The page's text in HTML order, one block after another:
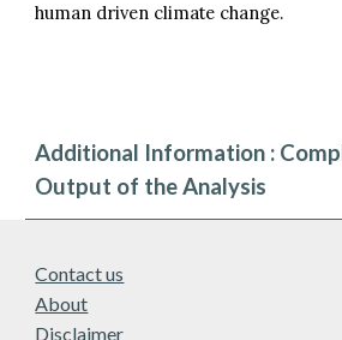
human driven climate change.
Additional Information :
Output of the Analysis
Contact us
About
Disclaimer